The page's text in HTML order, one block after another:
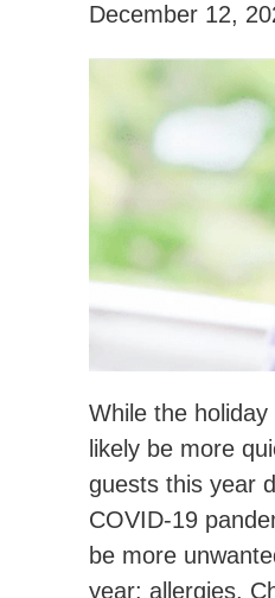
December 12,
While the holiday
likely be more
guests this year
COVID-19
be more
year: allergies.